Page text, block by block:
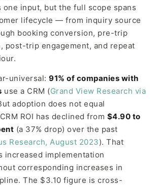
one input, but the full scope spans
lifecycle — from inquiry source
booking conversion, pre-trip
post-trip engagement, and repeat
universal: 91% of companies with
use a CRM (Grand View Research via
adoption does not equal
ROI has declined from $4.90 to
(a 37% drop) over the past
Research, August 2023). That
increased implementation
corresponding increases in
The $3.10 figure is cross-